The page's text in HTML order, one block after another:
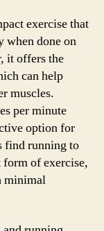
exercise that
when done on
it offers the
can help
muscles.
per minute
option for
find running to
form of exercise,
minimal